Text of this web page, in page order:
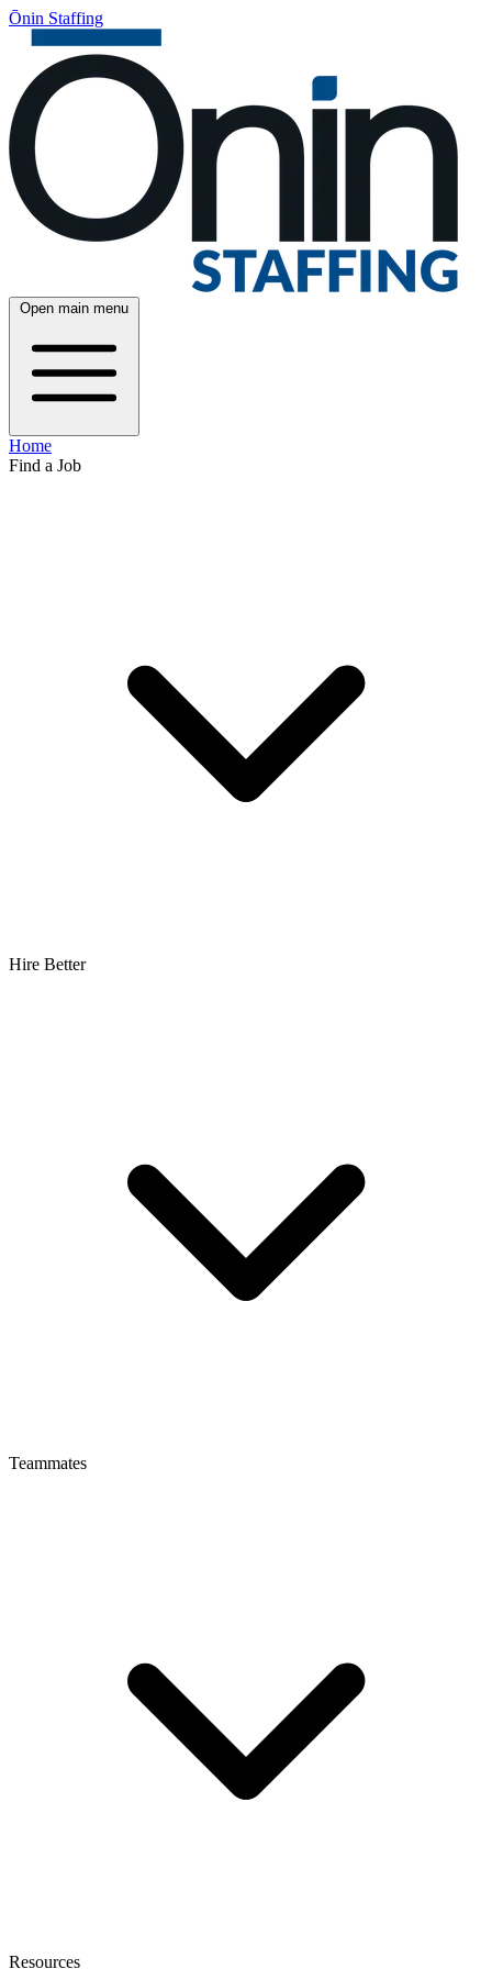
Ōnin Staffing
Open main menu
Home
Find a Job
Hire Better
Teammates
Resources